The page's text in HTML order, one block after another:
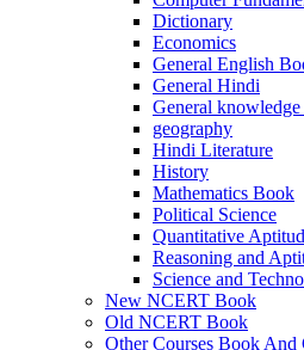
Dictionary
Economics
General English
General Hindi
General
geography
Hindi Literature
History
Mathematics Book
Political Science
Quantitative
Reasoning and
Science and
New NCERT Book
Old NCERT Book
Other Courses Book And